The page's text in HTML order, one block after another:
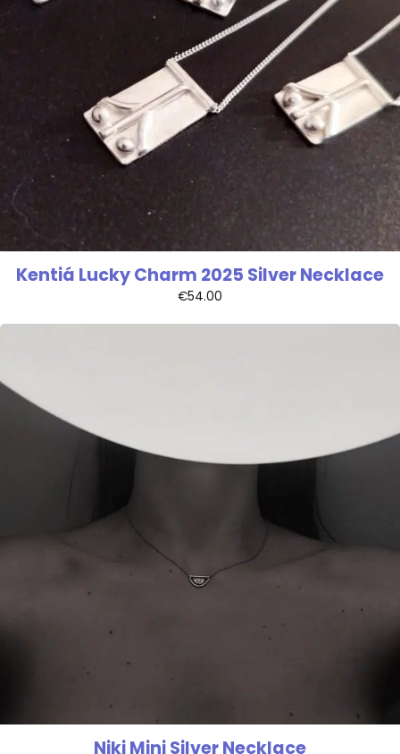
Kentiá Lucky Charm 2025 Silver Necklace
€54.00
Niki Mini Silver Necklace